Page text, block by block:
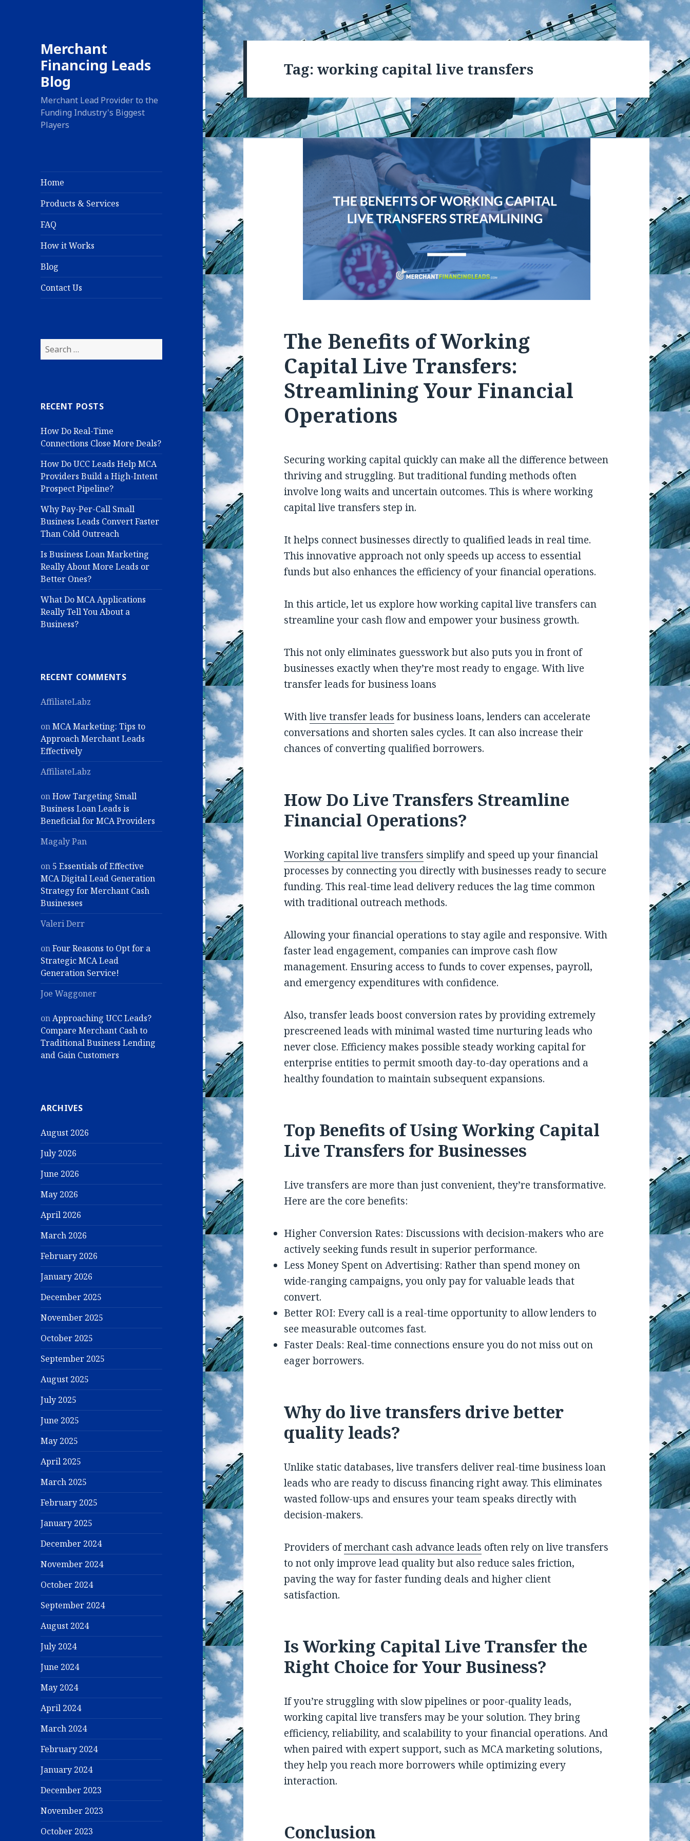
Merchant
Financing Leads
Blog
Merchant Lead Provider to the
Funding Industry's Biggest
Players
Home
Products & Services
FAQ
How it Works
Blog
Contact Us
S
e
h
o
r
:
RECENT POSTS
How Do Real-Time
Connections Close More Deals?
How Do UCC Leads Help MCA
Providers Build a High-Intent
Prospect Pipeline?
Why Pay-Per-Call Small
Business Leads Convert Faster
Than Cold Outreach
Is Business Loan Marketing
Really About More Leads or
Better Ones?
What Do MCA Applications
Really Tell You About a
Business?
RECENT COMMENTS
AffiliateLabz
onMCA Marketing: Tips to
Approach Merchant Leads
Effectively
AffiliateLabz
onHow Targeting Small
Business Loan Leads is
Beneficial for MCA Providers
Magaly Pan
on 5 Essentials of Effective
MCA Digital Lead Generation
Strategy for Merchant Cash
Businesses
Valeri Derr
onFour Reasons to Opt for a
Strategic MCA Lead
Generation Service!
Joe Waggoner
onApproaching UCC Leads?
Compare Merchant Cash to
Traditional Business Lending
and Gain Customers
ARCHIVES
August 2026
July 2026
June 2026
May 2026
April 2026
March 2026
February 2026
January 2026
December 2025
November 2025
October 2025
September 2025
August 2025
July 2025
June 2025
May 2025
April 2025
March 2025
February 2025
January 2025
December 2024
November 2024
October 2024
September 2024
August 2024
July 2024
June 2024
May 2024
April 2024
March 2024
February 2024
January 2024
December 2023
November 2023
October 2023
Tag: working capital live transfers
The Benefits of Working
Capital Live Transfers:
Streamlining Your Financial
Operations
Securing working capital quickly can make all the difference between
thriving and struggling. But traditional funding methods often
involve long waits and uncertain outcomes. This is where working
capital live transfers step in.
It helps connect businesses directly to qualified leads in real time.
This innovative approach not only speeds up access to essential
funds but also enhances the efficiency of your financial operations.
In this article, let us explore how working capital live transfers can
streamline your cash flow and empower your business growth.
This not only eliminates guesswork but also puts you in front of
businesses exactly when they’re most ready to engage. With live
transfer leads for business loans
Withlive transfer leads for business loans, lenders can accelerate
conversations and shorten sales cycles. It can also increase their
chances of converting qualified borrowers.
How Do Live Transfers Streamline
Financial Operations?
Working capital live transfers simplify and speed up your financial
processes by connecting you directly with businesses ready to secure
funding. This real-time lead delivery reduces the lag time common
with traditional outreach methods.
Allowing your financial operations to stay agile and responsive. With
faster lead engagement, companies can improve cash flow
management. Ensuring access to funds to cover expenses, payroll,
and emergency expenditures with confidence.
Also, transfer leads boost conversion rates by providing extremely
prescreened leads with minimal wasted time nurturing leads who
never close. Efficiency makes possible steady working capital for
enterprise entities to permit smooth day-to-day operations and a
healthy foundation to maintain subsequent expansions.
Top Benefits of Using Working Capital
Live Transfers for Businesses
Live transfers are more than just convenient, they’re transformative.
Here are the core benefits:
Higher Conversion Rates: Discussions with decision-makers who are
actively seeking funds result in superior performance.
Less Money Spent on Advertising: Rather than spend money on
wide-ranging campaigns, you only pay for valuable leads that
convert.
Better ROI: Every call is a real-time opportunity to allow lenders to
see measurable outcomes fast.
Faster Deals: Real-time connections ensure you do not miss out on
eager borrowers.
Why do live transfers drive better
quality leads?
Unlike static databases, live transfers deliver real-time business loan
leads who are ready to discuss financing right away. This eliminates
wasted follow-ups and ensures your team speaks directly with
decision-makers.
Providers ofmerchant cash advance leads often rely on live transfers
to not only improve lead quality but also reduce sales friction,
paving the way for faster funding deals and higher client
satisfaction.
Is Working Capital Live Transfer the
Right Choice for Your Business?
If you’re struggling with slow pipelines or poor-quality leads,
working capital live transfers may be your solution. They bring
efficiency, reliability, and scalability to your financial operations. And
when paired with expert support, such as MCA marketing solutions,
they help you reach more borrowers while optimizing every
interaction.
Conclusion